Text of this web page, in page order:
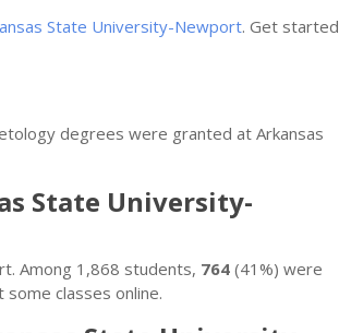
State University-Newport. Get started
degrees were granted at Arkansas
State University-
Among 1,868 students, 764 (41%) were
classes online.